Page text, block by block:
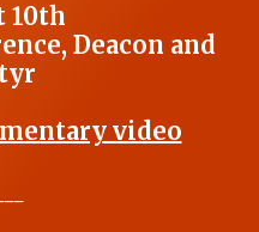
10th
Deacon and
video